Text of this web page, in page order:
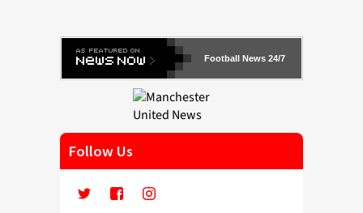
Football News 24/7
Follow Us